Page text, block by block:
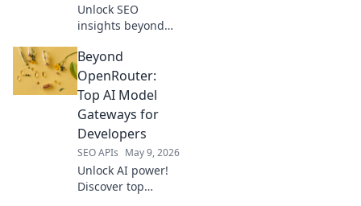
Unlock SEO
insights beyond
robust API
alternatives for
data-driven
strategies. Get
comprehensive
SEO data, fast.
Click to learn
more!
Beyond
OpenRouter:
Top AI Model
Gateways for
Developers
SEO APIs May 9, 2026
Unlock AI power!
Discover top